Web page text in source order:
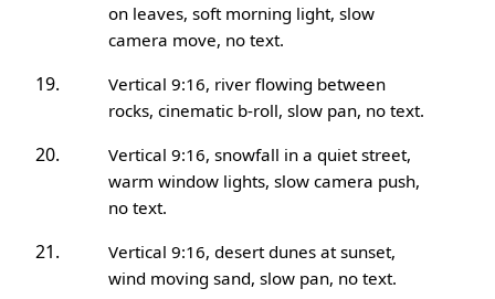
on leaves, soft morning light, slow
camera move, no text.
Vertical 9:16, river flowing between
rocks, cinematic b-roll, slow pan, no text.
Vertical 9:16, snowfall in a quiet street,
warm window lights, slow camera push,
no text.
Vertical 9:16, desert dunes at sunset,
wind moving sand, slow pan, no text.